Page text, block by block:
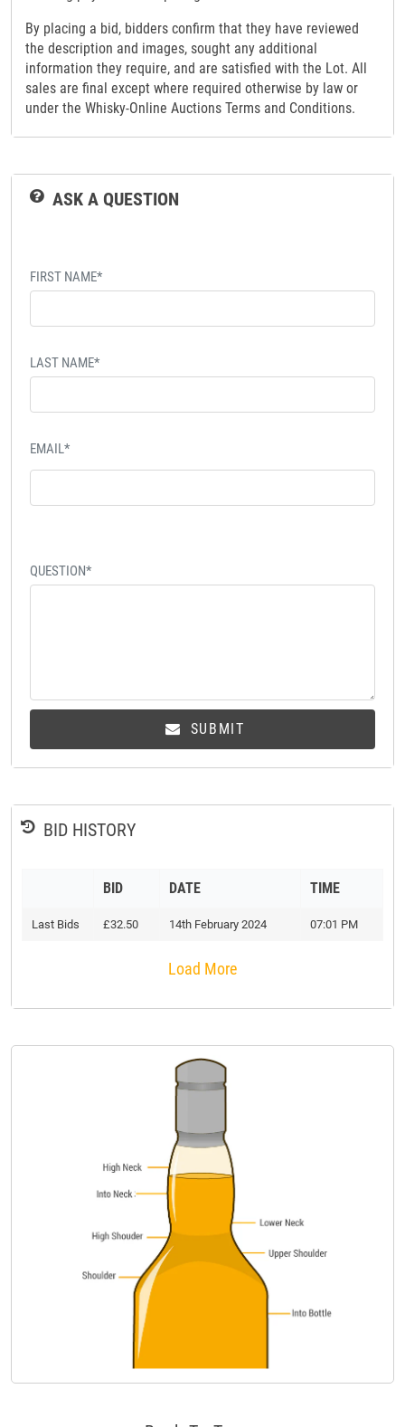
By placing a bid, bidders confirm that they have reviewed
the description and images, sought any additional
information they require, and are satisfied with the Lot. All
sales are final except where required otherwise by law or
under the Whisky-Online Auctions Terms and Conditions.
ASK A QUESTION
FIRST NAME*
LAST NAME*
EMAIL*
QUESTION*
SUBMIT
BID HISTORY
BID DATE TIME
Last Bids £32.50 14th February 2024 07:01 PM
Load More